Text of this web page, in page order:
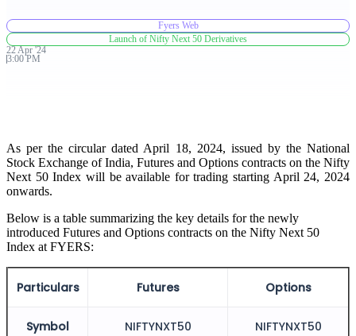
FYERS Pledge
FYERS Insights
Trading Widget Platform
FYERS Alerts
Fyers Web
Launch of Nifty Next 50 Derivatives
22Apr '24
3:00 PM
As per the circular dated April 18, 2024, issued by the National
Stock Exchange of India, Futures and Options contracts on the Nifty
Next 50 Index will be available for trading starting April 24, 2024
onwards.
Below is a table summarizing the key details for the newly
introduced Futures and Options contracts on the Nifty Next 50
Index at FYERS:
Particulars Futures Options
Symbol NIFTYNXT50 NIFTYNXT50